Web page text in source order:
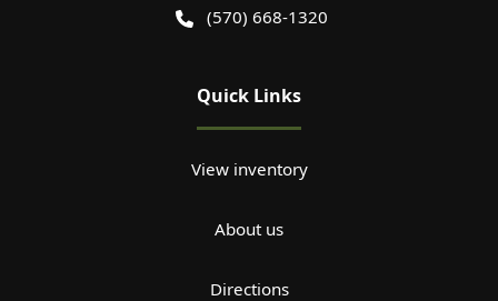
(570) 668-1320
Quick Links
View inventory
About us
Directions